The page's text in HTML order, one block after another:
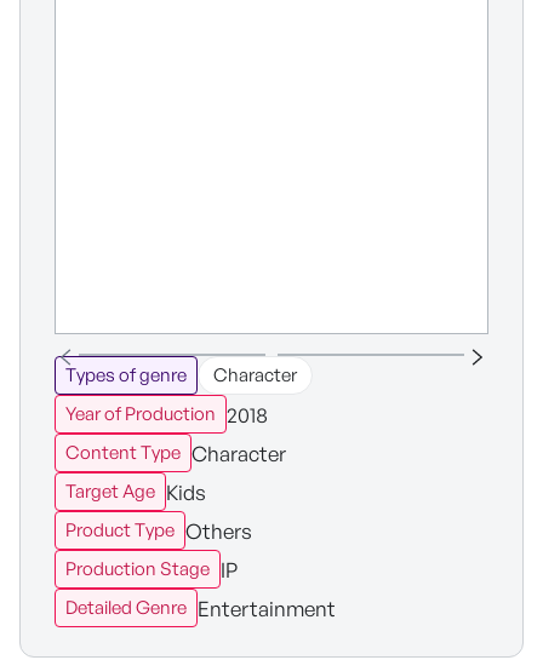
Types of genre
Character
Year of Production 2018
Content Type Character
Target Age Kids
Product Type Others
Production Stage IP
Detailed Genre Entertainment